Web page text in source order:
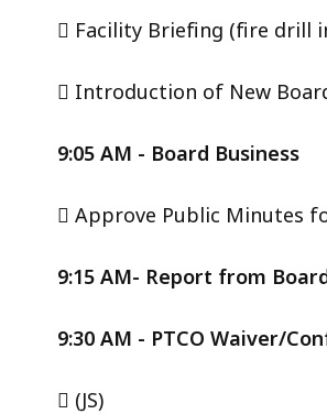
 Facility Briefing (fire drill
 Introduction of New
9:05 AM - Board Business
 Approve Public Minutes
9:15 AM- Report from
9:30 AM - PTCO Waiver/
 (JS)